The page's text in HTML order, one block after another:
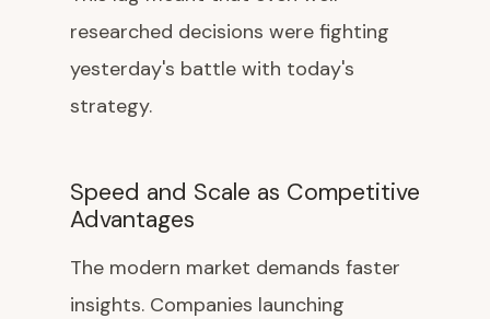
researched decisions were fighting
yesterday's battle with today's
strategy.
Speed and Scale as Competitive
Advantages
The modern market demands faster
insights. Companies launching